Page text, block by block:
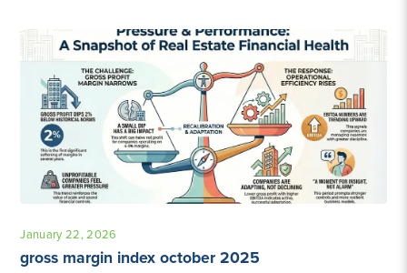
January 22, 2026
gross margin index october 2025